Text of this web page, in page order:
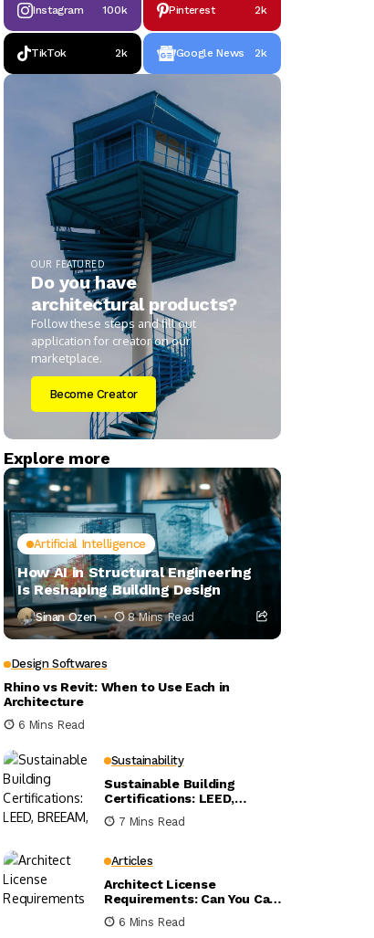
Instagram 100k Pinterest 2k
TikTok 2k Google News 2k
OUR FEATURED
Do you have
architectural products?
Follow these steps and fill out
application for creator on our
marketplace.
Become Creator
Explore more
Artificial Intelligence
How AI in Structural Engineering
Is Reshaping Building Design
Sinan Ozen 8 Mins Read
Design Softwares
Rhino vs Revit: When to Use Each in
Architecture
6 Mins Read
Sustainability
Sustainable Building
Certifications: LEED,
BREEAM, and WELL
Compared
7 Mins Read
Articles
Architect License
Requirements: Can You Call
Yourself an Architect
Without One?
6 Mins Read